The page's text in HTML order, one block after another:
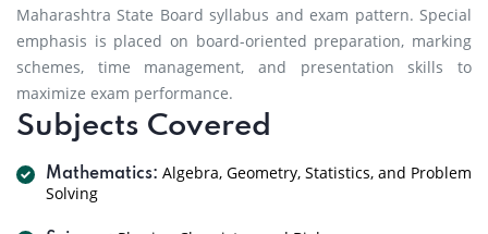
Maharashtra State Board syllabus and exam pattern. Special
emphasis is placed on board-oriented preparation, marking
schemes, time management, and presentation skills to
maximize exam performance.
Subjects Covered
Mathematics: Algebra, Geometry, Statistics, and Problem
Solving